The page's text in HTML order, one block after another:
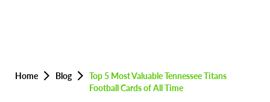
Home Blog
Top 5 Most Valuable Tennessee Titans
Football Cards of All Time